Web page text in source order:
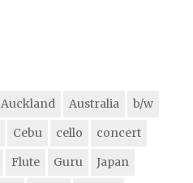
Auckland Australia
b/w
Cebu cello
concert
Flute Guru
Japan